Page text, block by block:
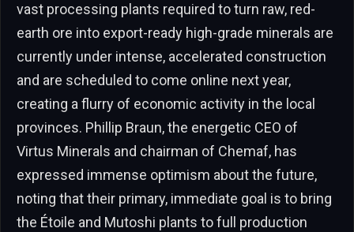
vast processing plants required to turn raw, red-
earth ore into export-ready high-grade minerals are
currently under intense, accelerated construction
and are scheduled to come online next year,
creating a flurry of economic activity in the local
provinces. Phillip Braun, the energetic CEO of
Virtus Minerals and chairman of Chemaf, has
expressed immense optimism about the future,
noting that their primary, immediate goal is to bring
the Étoile and Mutoshi plants to full production